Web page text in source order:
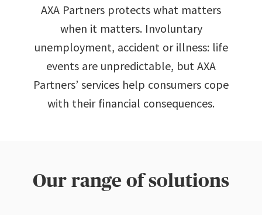
AXA Partners protects what matters
when it matters. Involuntary
unemployment, accident or illness: life
events are unpredictable, but AXA
Partners’ services help consumers cope
with their financial consequences.
Our range of solutions